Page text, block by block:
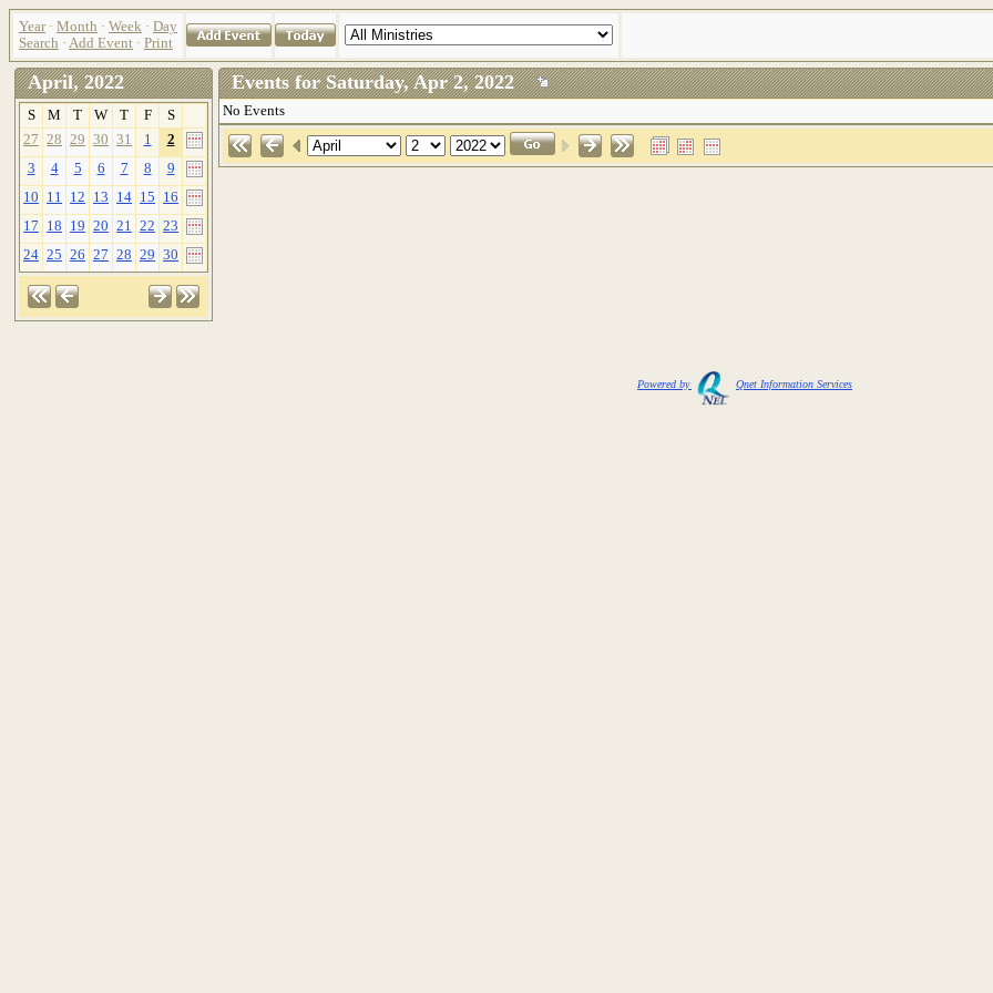
Year· Month · Week · Day
Search · Add Event · Print
April, 2022
S M T W T F
S
27 28 29 30 31 1
2
3
4 5 6 7 8
9
10
11 12 13 14 15
16
17
18 19 20 21 22 23
24 25 26 27 28 29 30
Events for Saturday, Apr 2, 2022
No Events
Powered by Qnet Information Services